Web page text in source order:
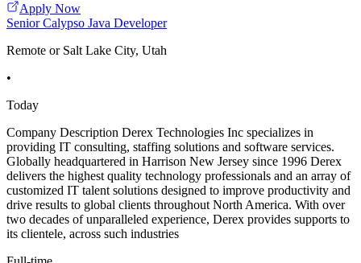
Apply Now
Senior Calypso Java Developer
Remote or Salt Lake City, Utah
•
Today
Company Description Derex Technologies Inc specializes in
providing IT consulting, staffing solutions and software services.
Globally headquartered in Harrison New Jersey since 1996 Derex
delivers the highest quality technology professionals and an array of
customized IT talent solutions designed to improve productivity and
drive results to global clients throughout North America. With over
two decades of unparalleled experience, Derex provides supports to
its clientele, across such industries